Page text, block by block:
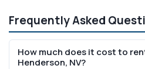
Frequently Asked
How much does it cost to
Henderson, NV?